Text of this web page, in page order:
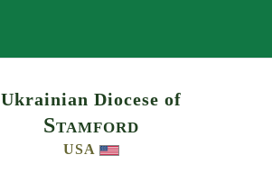
Ukrainian Diocese of
Stamford
USA